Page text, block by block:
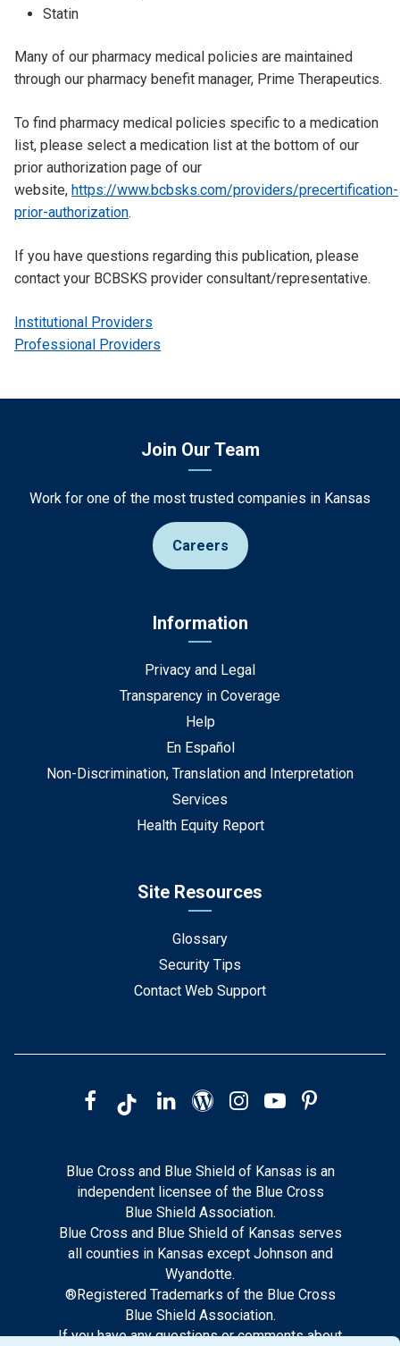
Statin
Many of our pharmacy medical policies are maintained
through our pharmacy benefit manager, Prime Therapeutics.
To find pharmacy medical policies specific to a medication
list, please select a medication list at the bottom of our
prior authorization page of our
website, https://www.bcbsks.com/providers/precertification-
prior-authorization.
If you have questions regarding this publication, please
contact your BCBSKS provider consultant/representative.
Institutional Providers
Professional Providers
Join Our Team
Work for one of the most trusted companies in Kansas
Careers
Information
Privacy and Legal
Transparency in Coverage
Help
En Español
Non-Discrimination, Translation and Interpretation
Services
Health Equity Report
Site Resources
Glossary
Security Tips
Contact Web Support
Blue Cross and Blue Shield of Kansas is an
independent licensee of the Blue Cross
Blue Shield Association.
Blue Cross and Blue Shield of Kansas serves
all counties in Kansas except Johnson and
Wyandotte.
®Registered Trademarks of the Blue Cross
Blue Shield Association.
If you have any questions or comments about